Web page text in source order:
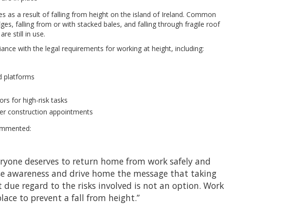
as a result of falling from height on the island of Ireland. Common
falling from or with stacked bales, and falling through fragile roof
still in use.
with the legal requirements for working at height, including:
platforms
for high-risk tasks
construction appointments
deserves to return home from work safely and
awareness and drive home the message that taking
regard to the risks involved is not an option. Work
to prevent a fall from height.”